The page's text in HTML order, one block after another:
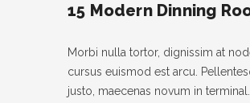
15 Modern Dinning
Morbi nulla tortor, dignissim at
cursus euismod est arcu.
justo, maecenas novum in